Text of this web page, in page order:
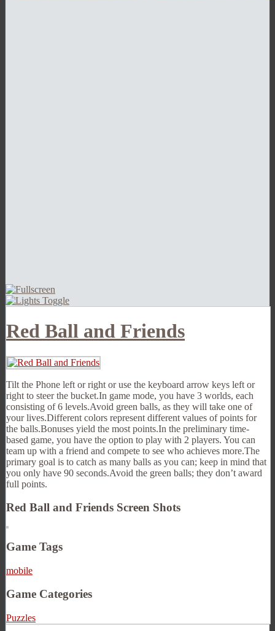
Red Ball and Friends
Tilt the Phone left or right or use the keyboard arrow keys left or
right to steer the bucket.In game mode, you have 3 worlds, each
consisting of 6 levels.Avoid green balls, as they will take one of
your lives.Different colors represent different values of points for
the balls.Bonuses yield the most points.In the preliminary time-
based game, you have the option to play with 2 players. You can
team up with a friend and compete to see who achieves more.The
primary goal is to catch as many balls as you can; keep in mind that
you only have 90 seconds.Avoid the green balls; they don’t award
full points.
Red Ball and Friends Screen Shots
Game Tags
mobile
Game Categories
Puzzles